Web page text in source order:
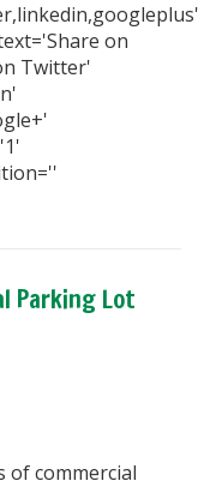
on
Twitter'
Parking Lot
of commercial